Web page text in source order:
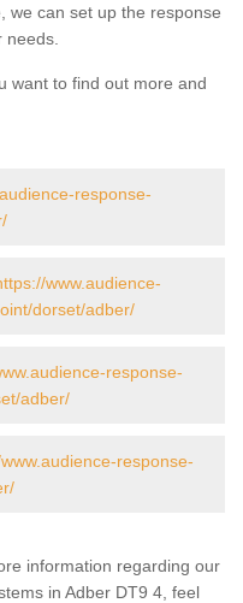
we can set up the response
want to find out more and
response-
www.audience-
dorset/adber/
response-
adber/
response-
information regarding our
in Adber DT9 4, feel